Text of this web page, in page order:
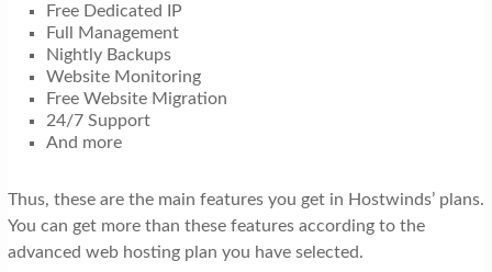
Free Dedicated IP
Full Management
Nightly Backups
Website Monitoring
Free Website Migration
24/7 Support
And more
Thus, these are the main features you get in Hostwinds’ plans.
You can get more than these features according to the
advanced web hosting plan you have selected.